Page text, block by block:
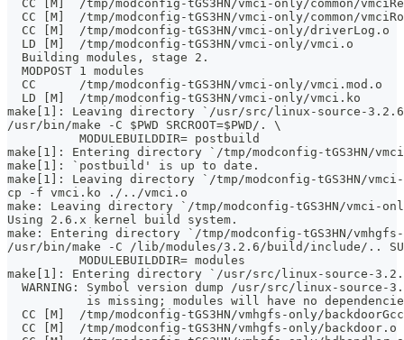
CC [M]  /tmp/modconfig-tGS3HN/vmci-only/common/
CC [M]  /tmp/modconfig-tGS3HN/vmci-only/common/
  CC [M]  /tmp/modconfig-tGS3HN/vmci-only/driverLog.o
  LD [M]  /tmp/modconfig-tGS3HN/vmci-only/vmci.o
  Building modules, stage 2.
  MODPOST 1 modules
  CC      /tmp/modconfig-tGS3HN/vmci-only/vmci.mod.o
  LD [M]  /tmp/modconfig-tGS3HN/vmci-only/vmci.ko
make[1]: Leaving directory `/usr/src/linux-source-
/usr/bin/make -C $PWD SRCROOT=$PWD/. \
	  MODULEBUILDDIR= postbuild
make[1]: Entering directory `/tmp/modconfig-tGS3HN/
make[1]: `postbuild' is up to date.
make[1]: Leaving directory `/tmp/modconfig-tGS3HN/
cp -f vmci.ko ./../vmci.o
make: Leaving directory `/tmp/modconfig-tGS3HN/vmci-
Using 2.6.x kernel build system.
make: Entering directory `/tmp/modconfig-tGS3HN/
/usr/bin/make -C /lib/modules/3.2.6/build/include/..
	  MODULEBUILDDIR= modules
make[1]: Entering directory `/usr/src/linux-source-
WARNING: Symbol version dump /usr/src/linux-source-
is missing; modules will have no
CC [M]  /tmp/modconfig-tGS3HN/vmhgfs-only/
  CC [M]  /tmp/modconfig-tGS3HN/vmhgfs-only/backdoor.o